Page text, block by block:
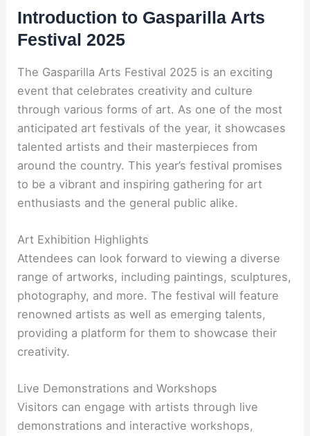
Introduction to Gasparilla Arts
Festival 2025
The Gasparilla Arts Festival 2025 is an exciting
event that celebrates creativity and culture
through various forms of art. As one of the most
anticipated art festivals of the year, it showcases
talented artists and their masterpieces from
around the country. This year’s festival promises
to be a vibrant and inspiring gathering for art
enthusiasts and the general public alike.
Art Exhibition Highlights
Attendees can look forward to viewing a diverse
range of artworks, including paintings, sculptures,
photography, and more. The festival will feature
renowned artists as well as emerging talents,
providing a platform for them to showcase their
creativity.
Live Demonstrations and Workshops
Visitors can engage with artists through live
demonstrations and interactive workshops,